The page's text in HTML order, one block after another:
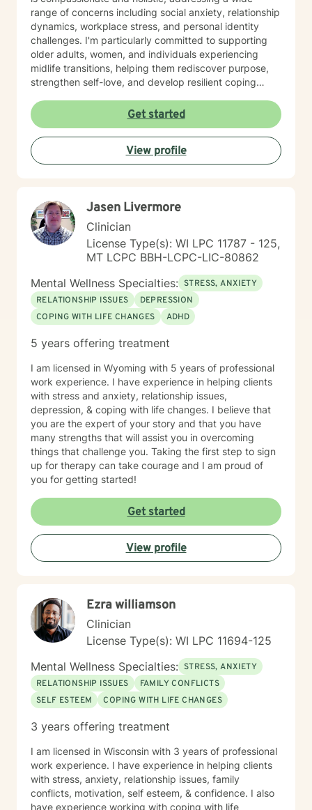
range of concerns including social anxiety, relationship
dynamics, workplace stress, and personal identity
challenges. I'm particularly committed to supporting
older adults, women, and individuals experiencing
midlife transitions, helping them rediscover purpose,
strengthen self-love, and develop resilient coping
judgmental space where clients can explore their
experiences, heal from past wounds, and cultivate
meaningful personal transformation. My goal is to walk
alongside you, offering guidance and support as you
navigate your unique journey toward emotional
Get started
View profile
Jasen Livermore
Clinician
License Type(s): WI LPC 11787 - 125,
MT LCPC BBH-LCPC-LIC-80862
Mental Wellness Specialties: STRESS, ANXIETY
RELATIONSHIP ISSUES
DEPRESSION
COPING WITH LIFE CHANGES
ADHD
5 years offering treatment
I am licensed in Wyoming with 5 years of professional
work experience. I have experience in helping clients
with stress and anxiety, relationship issues,
depression, & coping with life changes. I believe that
you are the expert of your story and that you have
many strengths that will assist you in overcoming
things that challenge you. Taking the first step to sign
up for therapy can take courage and I am proud of
you for getting started!
Get started
View profile
Ezra williamson
Clinician
License Type(s): WI LPC 11694-125
Mental Wellness Specialties: STRESS, ANXIETY
RELATIONSHIP ISSUES
FAMILY CONFLICTS
SELF ESTEEM
COPING WITH LIFE CHANGES
3 years offering treatment
I am licensed in Wisconsin with 3 years of professional
work experience. I have experience in helping clients
with stress, anxiety, relationship issues, family
conflicts, motivation, self esteem, & confidence. I also
have experience working with coping with life